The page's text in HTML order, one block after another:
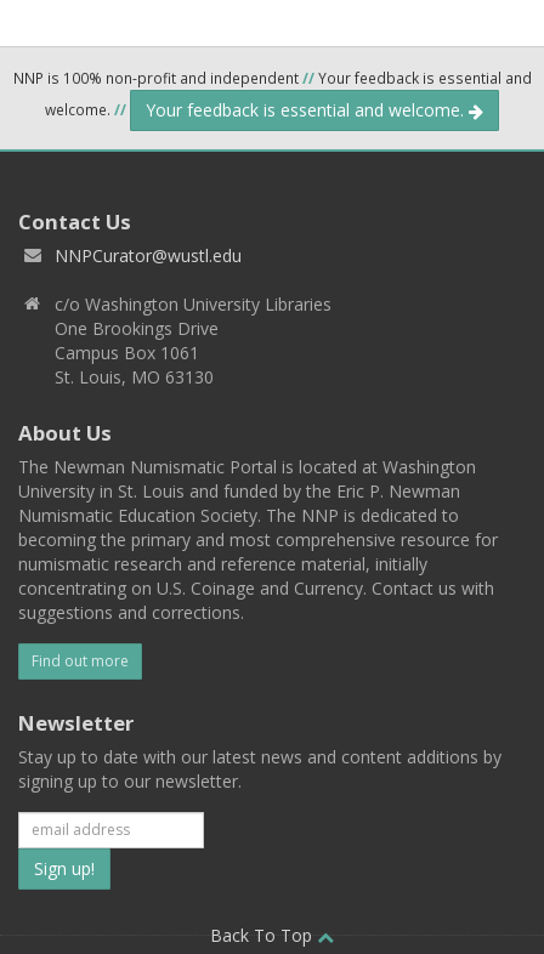
NNP is 100% non-profit and independent//Your feedback is essential and
welcome. // Your feedback is essential and welcome.
Contact Us
NNPCurator@wustl.edu
c/o Washington University Libraries
One Brookings Drive
Campus Box 1061
St. Louis, MO 63130
About Us
The Newman Numismatic Portal is located at Washington
University in St. Louis and funded by the Eric P. Newman
Numismatic Education Society. The NNP is dedicated to
becoming the primary and most comprehensive resource for
numismatic research and reference material, initially
concentrating on U.S. Coinage and Currency. Contact us with
suggestions and corrections.
Find out more
Newsletter
Stay up to date with our latest news and content additions by
signing up to our newsletter.
Subscribe
to
Back To Top